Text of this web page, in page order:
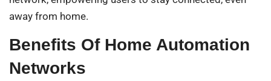
away from home.
Benefits Of Home Automation
Networks